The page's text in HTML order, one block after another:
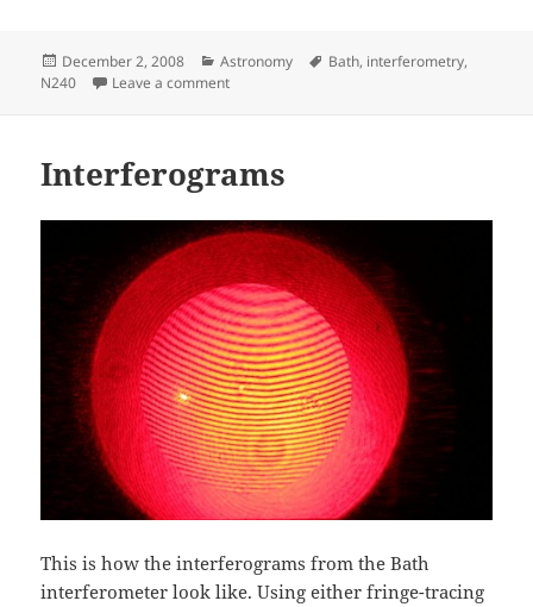
Posted
on
December 2, 2008 Categories
Astronomy Tags
Bath, interferometry,
N240
Leave a commenton Bath interferometer v2
Interferograms
This is how the interferograms from the Bath
interferometer look like. Using either fringe-tracing